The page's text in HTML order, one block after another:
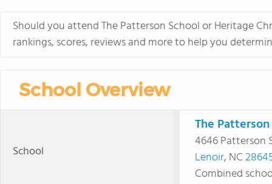
Should you attend The Patterson School or Heritage
rankings, scores, reviews and more to help you
School Overview
School
The
4646 Patterson
Lenoir, NC
Combined